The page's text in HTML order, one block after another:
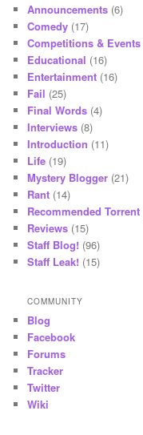
Announcements (6)
Comedy (17)
Competitions & Events
Educational (16)
Entertainment (16)
Fail (25)
Final Words (4)
Interviews (8)
Introduction (11)
Life (19)
Mystery Blogger (21)
Rant (14)
Recommended Torrent
Reviews (15)
Staff Blog! (96)
Staff Leak! (15)
COMMUNITY
Blog
Facebook
Forums
Tracker
Twitter
Wiki